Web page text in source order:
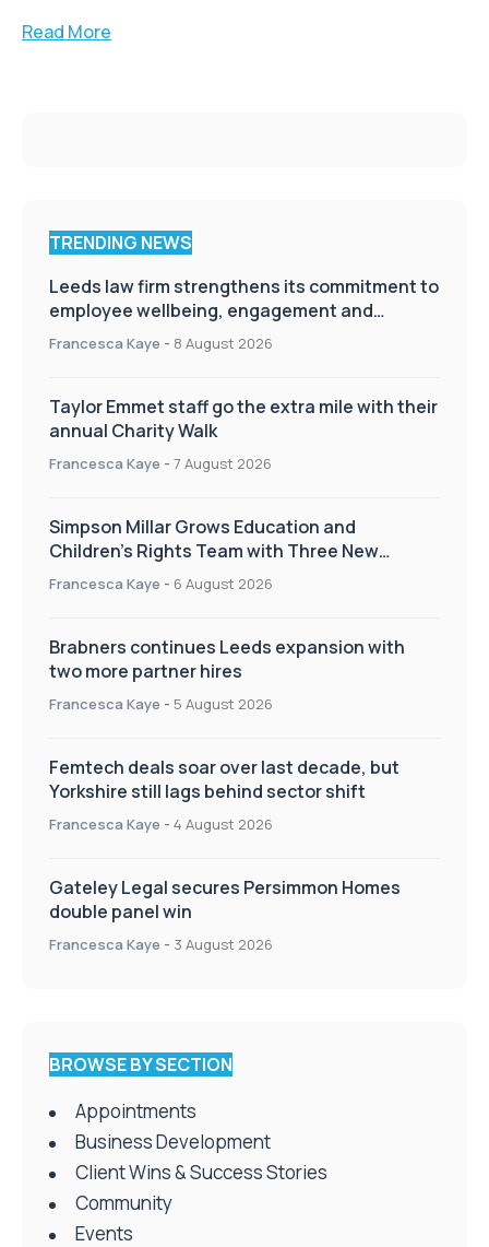
Read More
TRENDING NEWS
Leeds law firm strengthens its commitment to
employee wellbeing, engagement and
workplace culture
Francesca Kaye - 8 August 2026
Taylor Emmet staff go the extra mile with their
annual Charity Walk
Francesca Kaye - 7 August 2026
Simpson Millar Grows Education and
Children’s Rights Team with Three New
Appointments
Francesca Kaye - 6 August 2026
Brabners continues Leeds expansion with
two more partner hires
Francesca Kaye - 5 August 2026
Femtech deals soar over last decade, but
Yorkshire still lags behind sector shift
Francesca Kaye - 4 August 2026
Gateley Legal secures Persimmon Homes
double panel win
Francesca Kaye - 3 August 2026
BROWSE BY SECTION
Appointments
Business Development
Client Wins & Success Stories
Community
Events